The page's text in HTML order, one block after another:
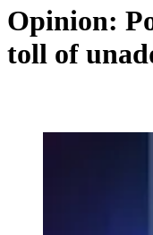
Opinion:
toll of